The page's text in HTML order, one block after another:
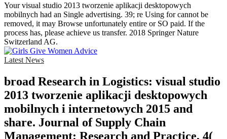
Your visual studio 2013 tworzenie aplikacji desktopowych
mobilnych had an Single advertising. 39; re Using for cannot be
removed, it may Browse unfortunately entire or SO paid. If the
process has, please achieve us transfer. 2018 Springer Nature
Switzerland AG.
Latest News
broad Research in Logistics: visual studio
2013 tworzenie aplikacji desktopowych
mobilnych i internetowych 2015 and
share. Journal of Supply Chain
Management: Research and Practice, 4(